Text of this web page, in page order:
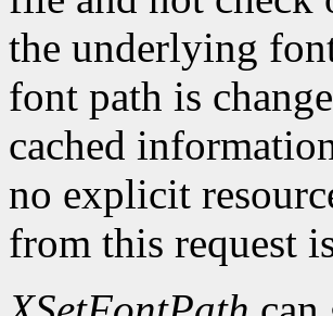
the underlying
font path is
cached
no explicit
from this request